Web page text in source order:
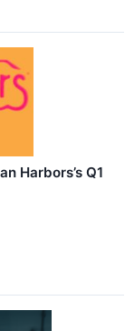
Harbors’s Q1